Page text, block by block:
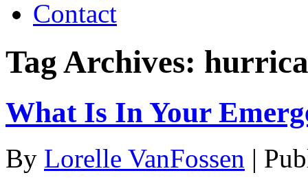
Contact
Tag Archives:
What Is In Your
By Lorelle VanFossen |